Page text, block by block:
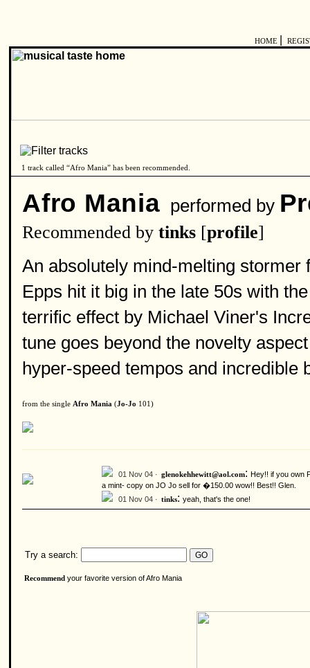
HOME
1 track called “Afro Mania” has been recommended.
Afro Mania performed by
Recommended by tinks [profile]
An absolutely mind-melting stormer
Epps hit it big in the late 50s with
terrific effect by Michael Viner's
tune goes beyond the novelty
hyper-speed tempos and incredible
from the single Afro Mania (Jo-Jo 101)
01 Nov 04 · glenokehhewitt@aol.com: Hey!! if you own
a mint- copy on JO Jo sell for �150.00 wow!! Best!! Glen.
01 Nov 04 · tinks: yeah, that's the one!
Try a search:
Recommend your favorite version of Afro Mania